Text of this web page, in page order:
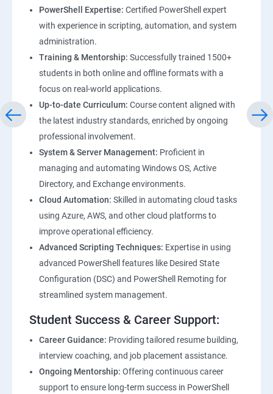
PowerShell Expertise: Certified PowerShell expert
with experience in scripting, automation, and system
administration.
Training & Mentorship: Successfully trained 1500+
students in both online and offline formats with a
focus on real-world applications.
Up-to-date Curriculum: Course content aligned with
the latest industry standards, enriched by ongoing
professional involvement.
System & Server Management: Proficient in
managing and automating Windows OS, Active
Directory, and Exchange environments.
Cloud Automation: Skilled in automating cloud tasks
using Azure, AWS, and other cloud platforms to
improve operational efficiency.
Advanced Scripting Techniques: Expertise in using
advanced PowerShell features like Desired State
Configuration (DSC) and PowerShell Remoting for
streamlined system management.
Student Success & Career Support:
Career Guidance: Providing tailored resume building,
interview coaching, and job placement assistance.
Ongoing Mentorship: Offering continuous career
support to ensure long-term success in PowerShell